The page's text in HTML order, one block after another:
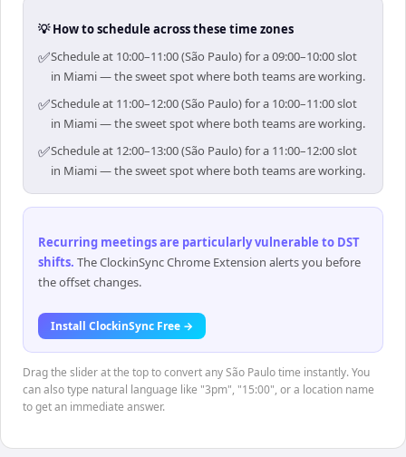
💡 How to schedule across these time zones
✅Schedule at 10:00–11:00 (São Paulo) for a 09:00–10:00 slot
in Miami — the sweet spot where both teams are working.
✅Schedule at 11:00–12:00 (São Paulo) for a 10:00–11:00 slot
in Miami — the sweet spot where both teams are working.
✅Schedule at 12:00–13:00 (São Paulo) for a 11:00–12:00 slot
in Miami — the sweet spot where both teams are working.
Recurring meetings are particularly vulnerable to DST
shifts. The ClockinSync Chrome Extension alerts you before
the offset changes.
Install ClockinSync Free →
Drag the slider at the top to convert any São Paulo time instantly. You
can also type natural language like "3pm", "15:00", or a location name
to get an immediate answer.